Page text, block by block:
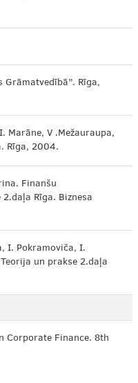
Grāmatvedībā”. Rīga,
Marāne, V .Mežauraupa,
Rīga, 2004.
Finanšu
Rīga. Biznesa
I. Pokramoviča, I.
un prakse 2.daļa
Corporate Finance. 8th